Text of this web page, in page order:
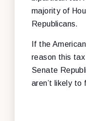
majority of
Republicans.
If the
reason this
Senate
aren’t likely to